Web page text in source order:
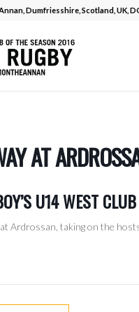
Dumfriesshire, Scotland, UK,
AT
U14 WEST
Ardrossan, taking on the